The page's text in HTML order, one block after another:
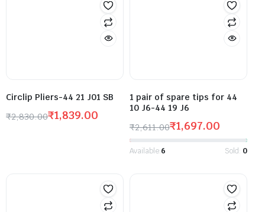
Circlip Pliers-44 21 J01 SB
₹2,830.00₹1,839.00
1 pair of spare tips for 44
10 J6-44 19 J6
₹2,611.00₹1,697.00
Available:6 Sold: 0